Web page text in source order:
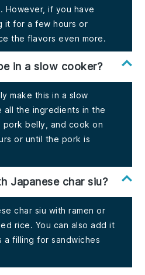
However, if you have
it for a few hours or
the flavors even more.
in a slow cooker?
make this in a slow
all the ingredients in the
belly, and cook on
or until the pork is
Japanese char siu?
char siu with ramen or
rice. You can also add it
a filling for sandwiches